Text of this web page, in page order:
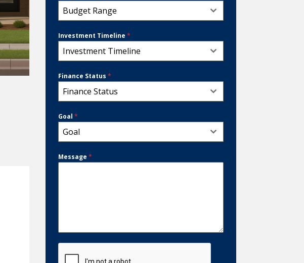
Budget Range
Investment Timeline*
Investment Timeline
Finance Status*
Finance Status
Goal*
Goal
Message*